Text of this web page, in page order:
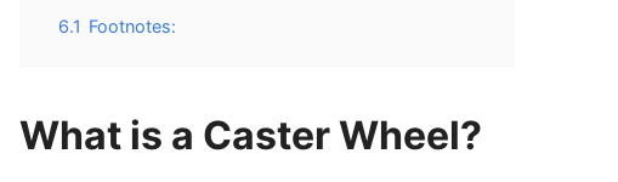
6.1 Footnotes:
What is a Caster Wheel?